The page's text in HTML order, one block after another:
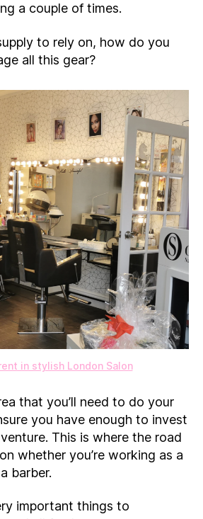
a couple of times.
to rely on, how do you
all this gear?
in stylish London Salon
that you’ll need to do your
you have enough to invest
This is where the road
whether you’re working as a
barber.
important things to